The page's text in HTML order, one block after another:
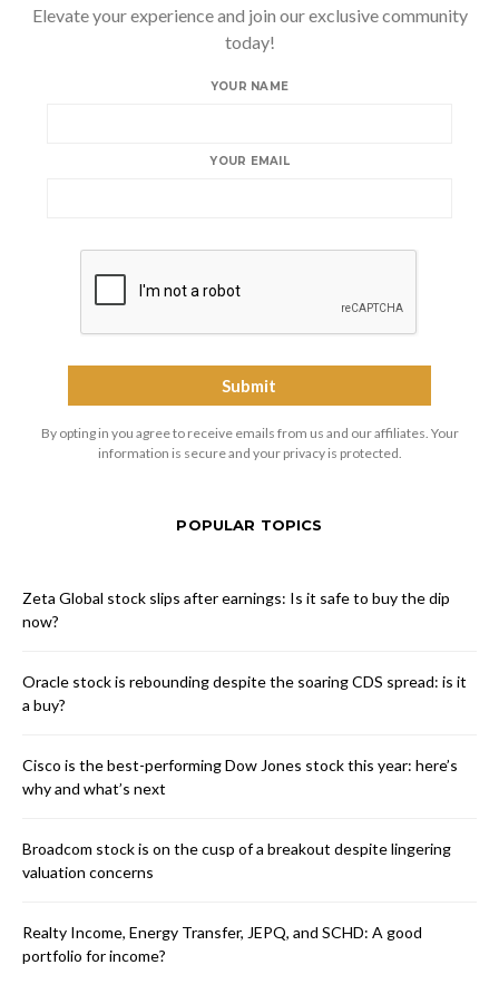
Elevate your experience and join our exclusive community
today!
YOUR NAME
YOUR EMAIL
By opting in you agree to receive emails from us and our affiliates. Your
information is secure and your privacy is protected.
POPULAR TOPICS
Zeta Global stock slips after earnings: Is it safe to buy the dip
now?
Oracle stock is rebounding despite the soaring CDS spread: is it
a buy?
Cisco is the best-performing Dow Jones stock this year: here’s
why and what’s next
Broadcom stock is on the cusp of a breakout despite lingering
valuation concerns
Realty Income, Energy Transfer, JEPQ, and SCHD: A good
portfolio for income?